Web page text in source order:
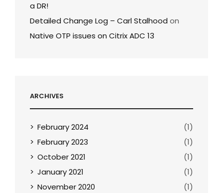
a DR!
Detailed Change Log – Carl Stalhood on
Native OTP issues on Citrix ADC 13
ARCHIVES
February 2024
(1)
February 2023
(1)
October 2021
(1)
January 2021
(1)
November 2020
(1)